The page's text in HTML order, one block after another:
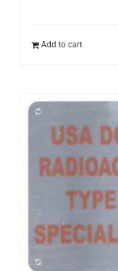
Add to cart